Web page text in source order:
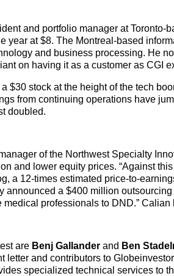
and portfolio manager at Toronto-
year at $8. The Montreal-based
and business processing. He
on having it as a customer as CGI
$30 stock at the height of the tech
from continuing operations have
doubled.
of the Northwest Specialty
and lower equity prices. “Against
a 12-times estimated price-to-
announced a $400 million
professionals to DND.” Calian
are Benj Gallander and Ben
letter and contributors to
specialized technical services to